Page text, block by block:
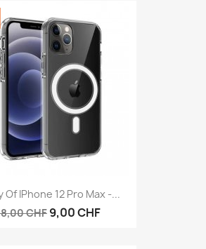
Of IPhone 12 Pro Max -...
CHF 9,00 CHF